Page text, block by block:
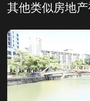
其他类似房地